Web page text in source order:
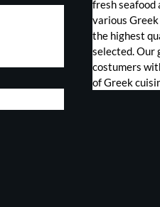
fresh seafood
various
the highest
selected. Our
costumers
of Greek